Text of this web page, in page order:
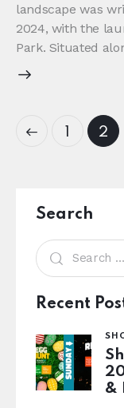
landscape was
2024, with the
Park. Situated
1 2
Search
Recent
&